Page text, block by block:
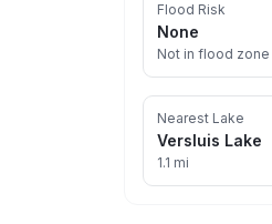
Flood Risk
None
Not in flood zone
Nearest Lake
Versluis Lake
1.1 mi